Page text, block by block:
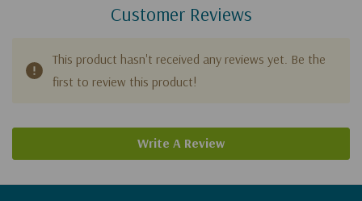
Customer Reviews
This product hasn't received any reviews yet. Be the
first to review this product!
Write A Review